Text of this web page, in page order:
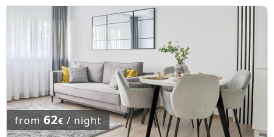
from62€ / night